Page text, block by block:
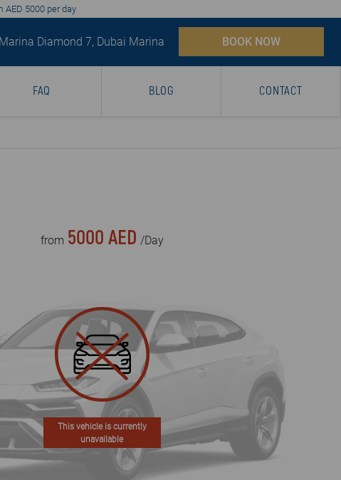
AED 5000 per day
Marina Diamond 7, Dubai Marina BOOK NOW
FAQ BLOG CONTACT
from 5000 AED /Day
This vehicle is currently
unavailable